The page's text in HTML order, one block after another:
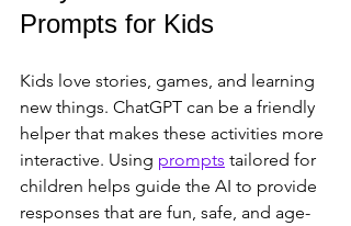
Prompts for Kids
Kids love stories, games, and learning
new things. ChatGPT can be a friendly
helper that makes these activities more
interactive. Using prompts tailored for
children helps guide the AI to provide
responses that are fun, safe, and age-